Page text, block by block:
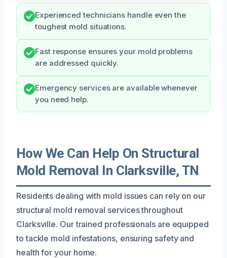
Experienced technicians handle even the
toughest mold situations.
Fast response ensures your mold problems
are addressed quickly.
Emergency services are available whenever
you need help.
How We Can Help On Structural
Mold Removal In Clarksville, TN
Residents dealing with mold issues can rely on our
structural mold removal services throughout
Clarksville. Our trained professionals are equipped
to tackle mold infestations, ensuring safety and
health for your home.